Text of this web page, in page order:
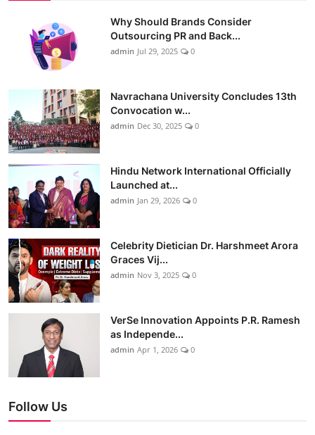
Why Should Brands Consider
Outsourcing PR and Back...
admin Jul 29, 2025 0
Navrachana University Concludes 13th
Convocation w...
admin Dec 30, 2025 0
Hindu Network International Officially
Launched at...
admin Jan 29, 2026 0
Celebrity Dietician Dr. Harshmeet Arora
Graces Vij...
admin Nov 3, 2025 0
VerSe Innovation Appoints P.R. Ramesh
as Independe...
admin Apr 1, 2026 0
Follow Us